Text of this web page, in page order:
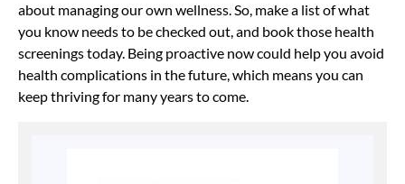
about managing our own wellness. So, make a list of what
you know needs to be checked out, and book those health
screenings today. Being proactive now could help you avoid
health complications in the future, which means you can
keep thriving for many years to come.